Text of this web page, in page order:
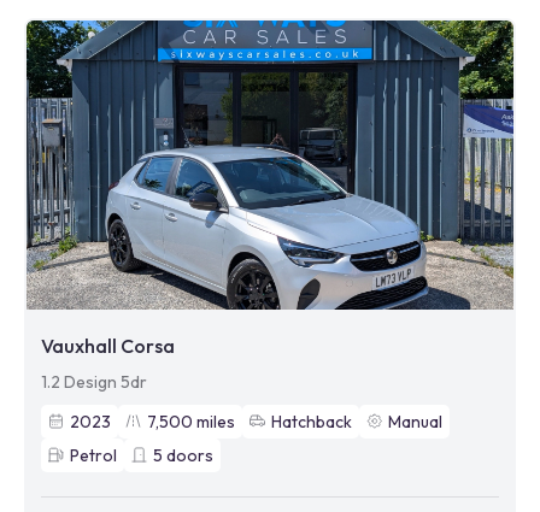
Vauxhall Corsa
1.2 Design 5dr
2023
7,500 miles Hatchback
Manual
Petrol
5 doors